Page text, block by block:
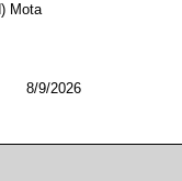
Mota
8/9/2026